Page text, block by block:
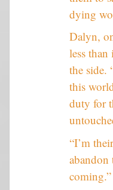
dying
Dalyn,
less
the side.
this
duty for
“I’m
abandon
coming.”